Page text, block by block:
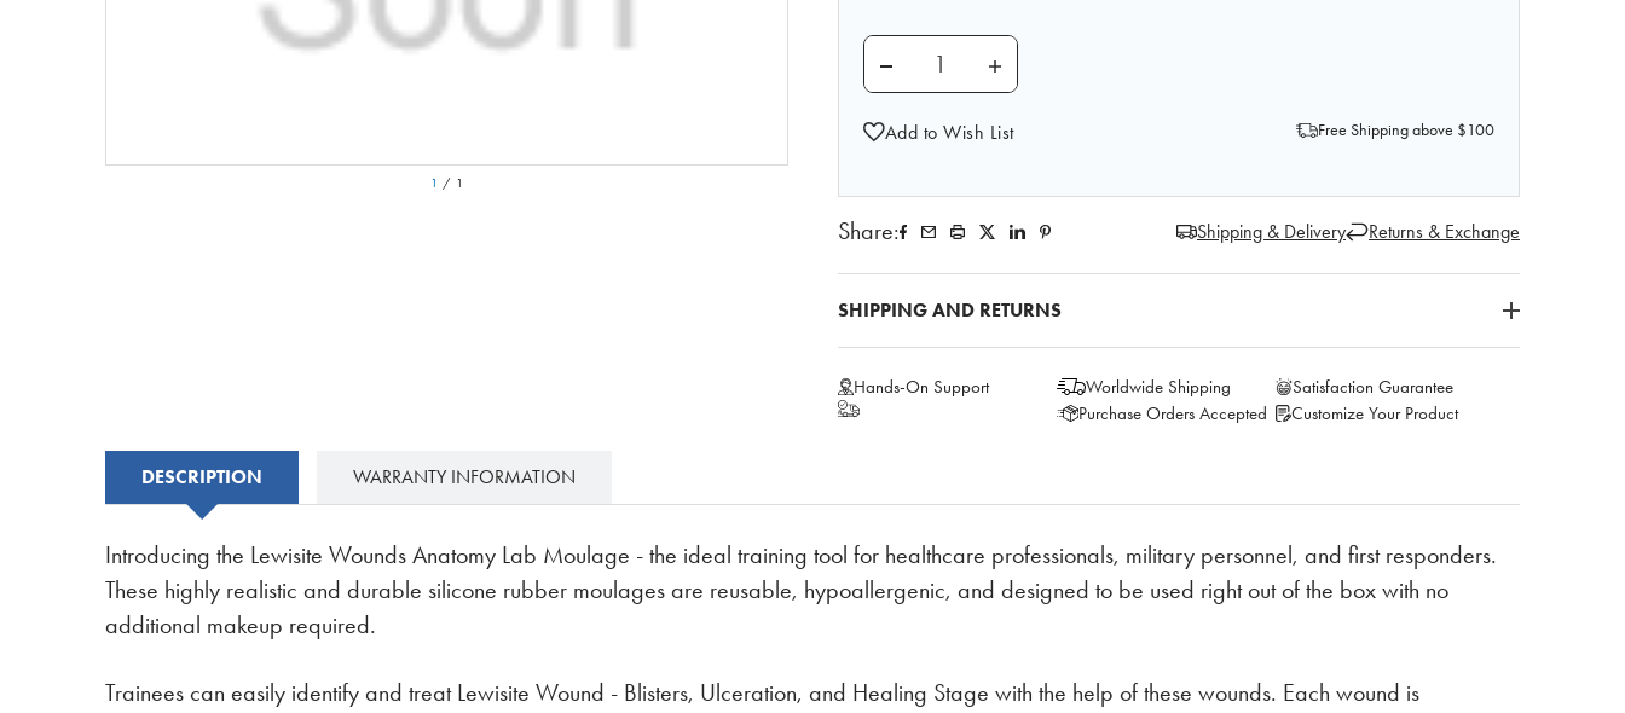
1 / 1
DECREASE QUANTITY OF ANATOMY LAB MOULAGE - LEWISITE WOUNDS
INCREASE QUANTITY OF ANATOMY LAB MOULAGE - LEWISITE
Add to Wish List Free Shipping above $100
Share: Shipping & Delivery Returns & Exchange
SHIPPING AND RETURNS
Hands-On Support Worldwide Shipping
Satisfaction Guarantee
Purchase Orders Accepted
Customize Your Product
DESCRIPTION WARRANTY INFORMATION
Introducing the Lewisite Wounds Anatomy Lab Moulage - the ideal training tool for healthcare professionals, military personnel, and first responders.
These highly realistic and durable silicone rubber moulages are reusable, hypoallergenic, and designed to be used right out of the box with no
additional makeup required.
Trainees can easily identify and treat Lewisite Wound - Blisters, Ulceration, and Healing Stage with the help of these wounds. Each wound is